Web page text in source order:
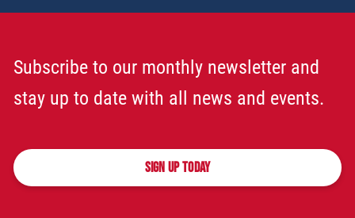
Subscribe to our monthly newsletter and
stay up to date with all news and events.
SIGN UP TODAY